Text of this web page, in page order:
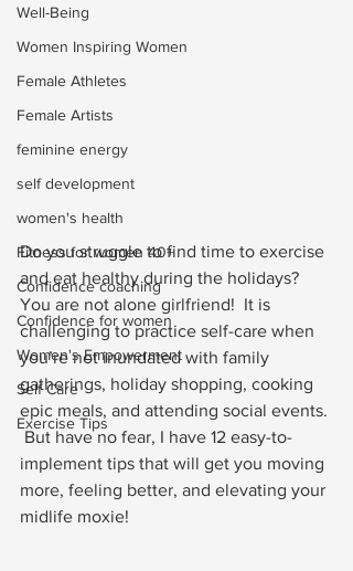
Well-Being
Women Inspiring Women
Female Athletes
Female Artists
feminine energy
self development
women's health
Fitness for women 40+
Confidence coaching
Confidence for women
Women's Empowerment
Self Care
Exercise Tips
Do you struggle to find time to exercise
and eat healthy during the holidays?
You are not alone girlfriend!  It is
challenging to practice self-care when
you’re not inundated with family
gatherings, holiday shopping, cooking
epic meals, and attending social events.
But have no fear, I have 12 easy-to-
implement tips that will get you moving
more, feeling better, and elevating your
midlife moxie!